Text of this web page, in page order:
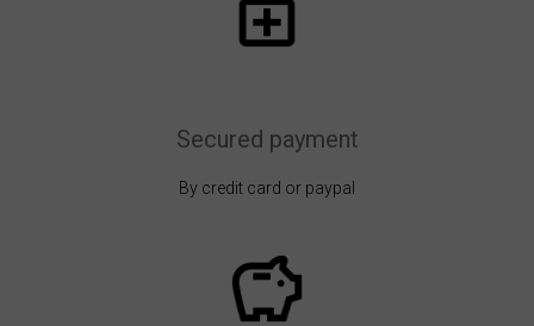
Secured payment
By credit card or paypal